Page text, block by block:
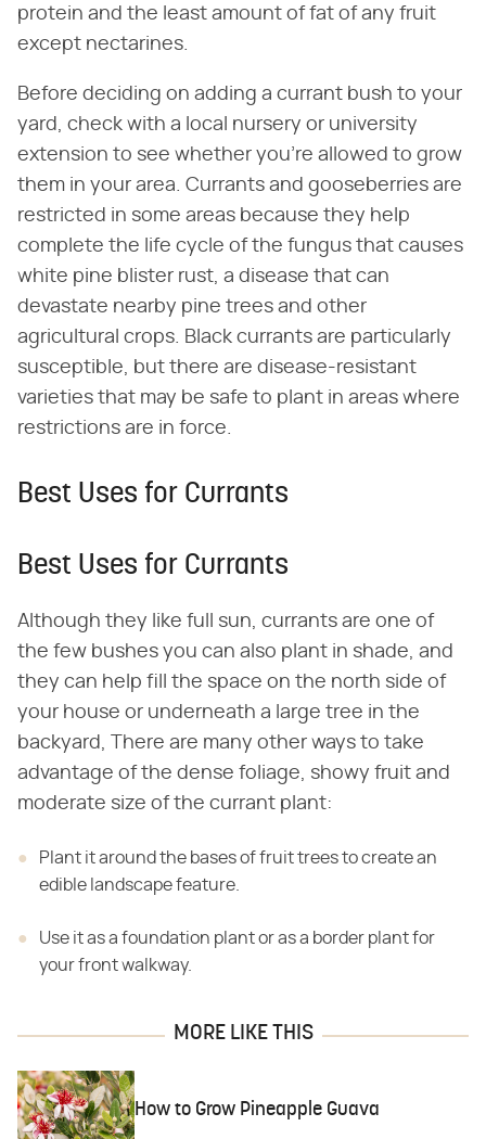
protein and the least amount of fat of any fruit
except nectarines.
Before deciding on adding a currant bush to your
yard, check with a local nursery or university
extension to see whether you're allowed to grow
them in your area. Currants and gooseberries are
restricted in some areas because they help
complete the life cycle of the fungus that causes
white pine blister rust, a disease that can
devastate nearby pine trees and other
agricultural crops. Black currants are particularly
susceptible, but there are disease-resistant
varieties that may be safe to plant in areas where
restrictions are in force.
Best Uses for Currants
Best Uses for Currants
Although they like full sun, currants are one of
the few bushes you can also plant in shade, and
they can help fill the space on the north side of
your house or underneath a large tree in the
backyard, There are many other ways to take
advantage of the dense foliage, showy fruit and
moderate size of the currant plant:
Plant it around the bases of fruit trees to create an
edible landscape feature.
Use it as a foundation plant or as a border plant for
your front walkway.
MORE LIKE THIS
How to Grow Pineapple Guava